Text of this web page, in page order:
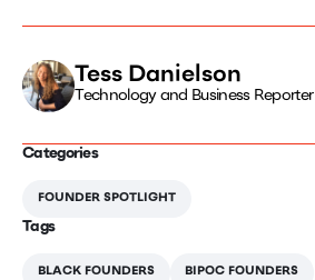
Tess Danielson
Technology and Business Reporter
Categories
FOUNDER SPOTLIGHT
Tags
BLACK FOUNDERS BIPOC FOUNDERS